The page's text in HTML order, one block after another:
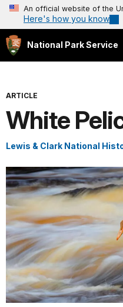
An official website of the
Here's how you know
National Park Service
ARTICLE
White
Lewis & Clark National